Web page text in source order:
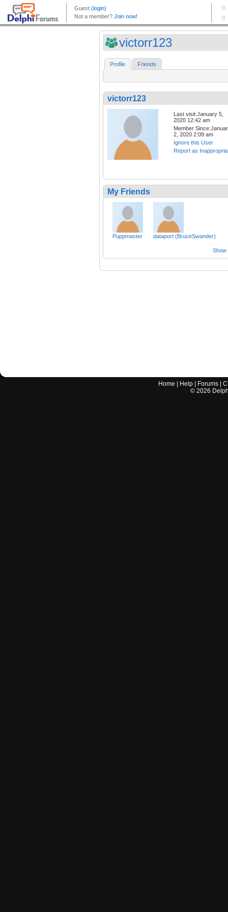
victorr123
Profile Friends
victorr123
Last visit:January 5,
2020 12:42 am
Member
2, 2020 2:09 am
Ignore this User
Report as
My Friends
Puppmaster dataport (BruceSwander)
Show
Home Help Forums |
© 2026